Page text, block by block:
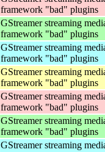
framework "bad" plugins
GStreamer streaming
framework "bad" plugins
GStreamer streaming
framework "bad" plugins
GStreamer streaming
framework "bad" plugins
GStreamer streaming
framework "bad" plugins
GStreamer streaming
framework "bad" plugins
GStreamer streaming